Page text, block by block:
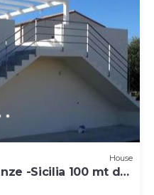
House
-Sicilia 100 mt dal